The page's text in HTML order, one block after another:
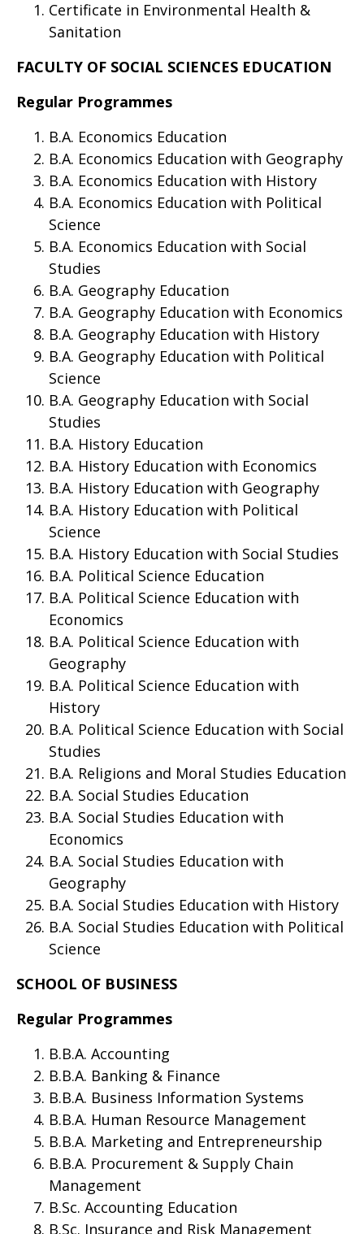
Certificate in Environmental Health &
Sanitation
FACULTY OF SOCIAL SCIENCES EDUCATION
Regular Programmes
B.A. Economics Education
B.A. Economics Education with Geography
B.A. Economics Education with History
B.A. Economics Education with Political
Science
B.A. Economics Education with Social
Studies
B.A. Geography Education
B.A. Geography Education with Economics
B.A. Geography Education with History
B.A. Geography Education with Political
Science
B.A. Geography Education with Social
Studies
B.A. History Education
B.A. History Education with Economics
B.A. History Education with Geography
B.A. History Education with Political
Science
B.A. History Education with Social Studies
B.A. Political Science Education
B.A. Political Science Education with
Economics
B.A. Political Science Education with
Geography
B.A. Political Science Education with
History
B.A. Political Science Education with Social
Studies
B.A. Religions and Moral Studies Education
B.A. Social Studies Education
B.A. Social Studies Education with
Economics
B.A. Social Studies Education with
Geography
B.A. Social Studies Education with History
B.A. Social Studies Education with Political
Science
SCHOOL OF BUSINESS
Regular Programmes
B.B.A. Accounting
B.B.A. Banking & Finance
B.B.A. Business Information Systems
B.B.A. Human Resource Management
B.B.A. Marketing and Entrepreneurship
B.B.A. Procurement & Supply Chain
Management
B.Sc. Accounting Education
B.Sc. Insurance and Risk Management